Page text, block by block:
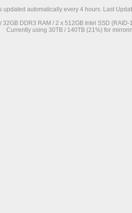
updated automatically every 4 hours. Last
DDR3 RAM / 2 x 512GB Intel SSD
Currently using 30TB / 140TB (21%) for